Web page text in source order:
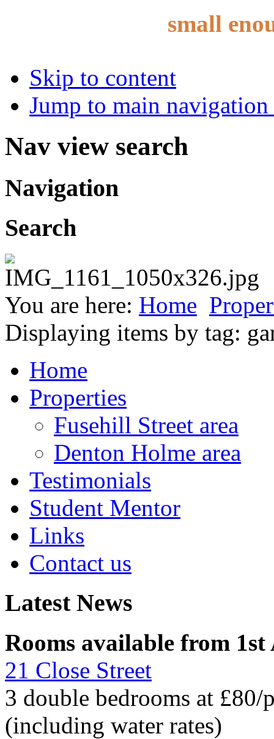
small
Skip to content
Jump to main
Nav view search
Navigation
Search
You are here: Home
Displaying items by tag:
Home
Properties
Fusehill Street area
Denton Holme area
Testimonials
Student Mentor
Links
Contact us
Latest News
Rooms available from 1st
21 Close Street
3 double bedrooms at £80/
(including water rates)